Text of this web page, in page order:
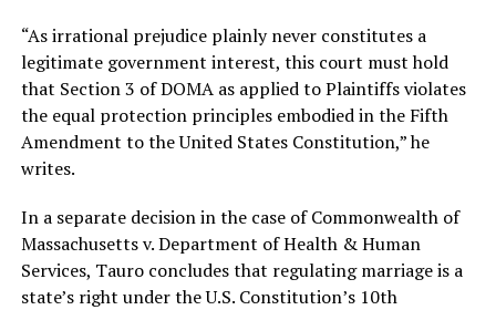
“As irrational prejudice plainly never constitutes a
legitimate government interest, this court must hold
that Section 3 of DOMA as applied to Plaintiffs violates
the equal protection principles embodied in the Fifth
Amendment to the United States Constitution,” he
writes.
In a separate decision in the case of Commonwealth of
Massachusetts v. Department of Health & Human
Services, Tauro concludes that regulating marriage is a
state’s right under the U.S. Constitution’s 10th